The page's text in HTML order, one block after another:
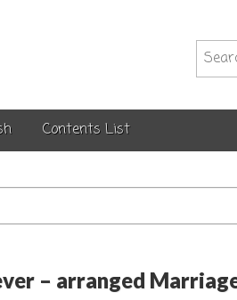
for:
Contents List
– arranged